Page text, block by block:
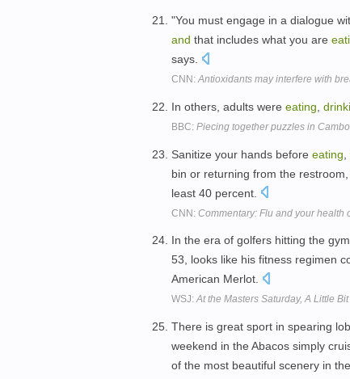
"You must engage in a dialogue
and that includes what you are
says.
CNN:Antioxidants may interfere with
In others, adults were eating
BBC: Piecing together puzzles in
Sanitize your hands before eating
bin or returning from the restroom,
least 40 percent.
CNN: Commentary: Flu and your health
In the era of golfers hitting the
53, looks like his fitness regimen
American Merlot.
WSJ:At the Masters Saturday, A Little
There is great sport in spearing
weekend in the Abacos simply
of the most beautiful scenery in